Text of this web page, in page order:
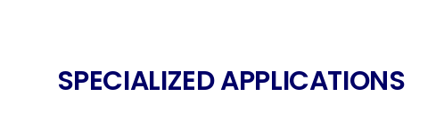
SPECIALIZED APPLICATIONS